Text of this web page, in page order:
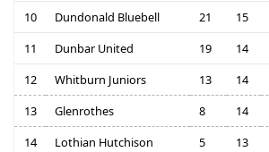
10
Dundonald Bluebell 21 15
11
Dunbar United 19 14
12
Whitburn Juniors 13 14
13
Glenrothes 8 14
14
Lothian Hutchison 5 13